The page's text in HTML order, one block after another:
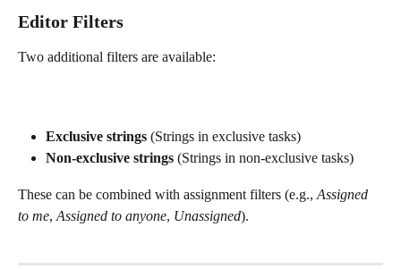
Editor Filters
Two additional filters are available:
Exclusive strings (Strings in exclusive tasks)
Non-exclusive strings (Strings in non-exclusive tasks)
These can be combined with assignment filters (e.g., Assigned
to me, Assigned to anyone, Unassigned).